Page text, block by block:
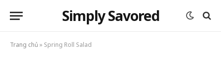
Simply Savored
Trang chủ» Spring Roll Salad